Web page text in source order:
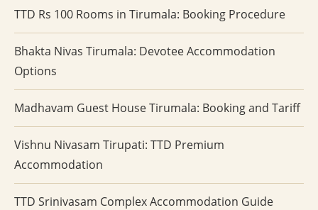
TTD Rs 100 Rooms in Tirumala: Booking Procedure
Bhakta Nivas Tirumala: Devotee Accommodation
Options
Madhavam Guest House Tirumala: Booking and Tariff
Vishnu Nivasam Tirupati: TTD Premium
Accommodation
TTD Srinivasam Complex Accommodation Guide